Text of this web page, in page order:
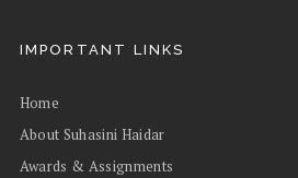
IMPORTANT LINKS
Home
About Suhasini Haidar
Awards & Assignments